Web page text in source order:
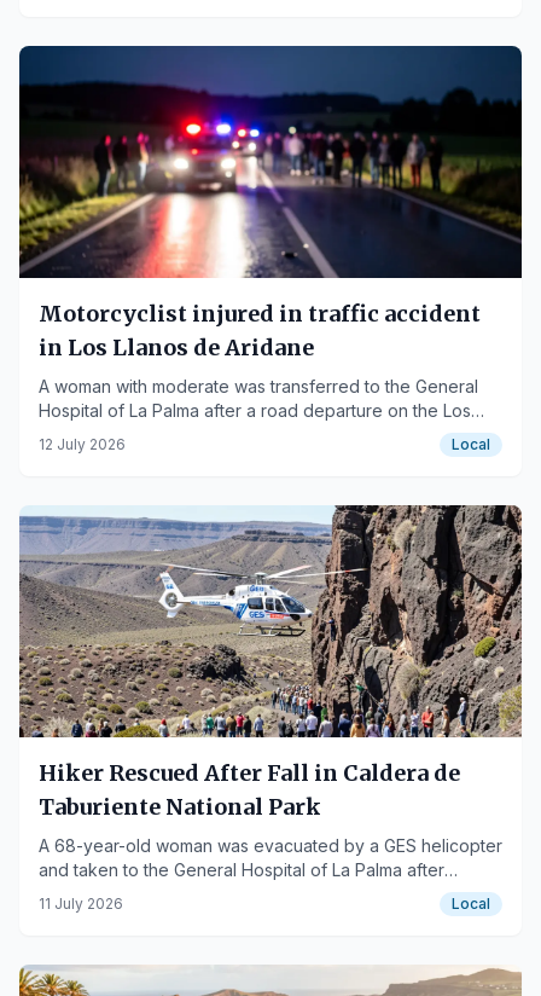
Motorcyclist injured in traffic accident
in Los Llanos de Aridane
A woman with moderate was transferred to the General
Hospital of La Palma after a road departure on the Los
Llanos-Fuencaliente road.
12 July 2026 Local
Hiker Rescued After Fall in Caldera de
Taburiente National Park
A 68-year-old woman was evacuated by a GES helicopter
and taken to the General Hospital of La Palma after
suffering moderate trauma.
11 July 2026 Local